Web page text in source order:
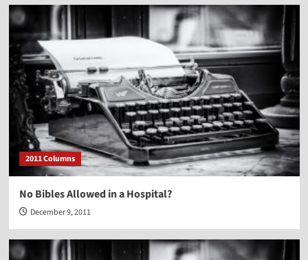
2011 Columns
No Bibles Allowed in a Hospital?
December 9, 2011